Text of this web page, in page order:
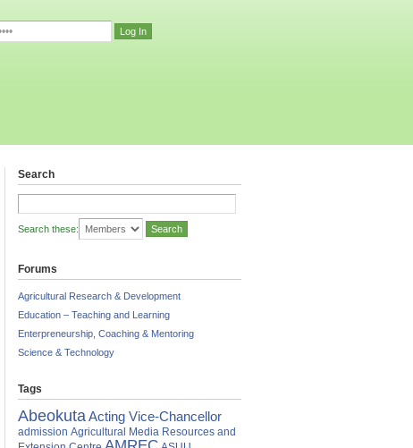
Search
Search these:
Forums
Agricultural Research & Development
Education – Teaching and Learning
Enterpreneurship, Coaching & Mentoring
Science & Technology
Tags
AbeokutaActing Vice-Chancellor
admission Agricultural Media Resources and